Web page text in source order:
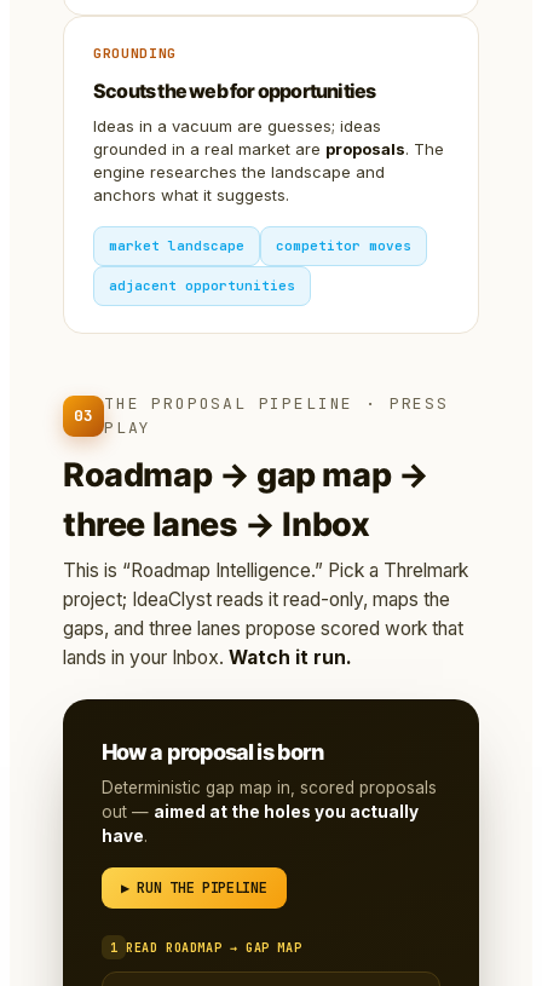
GROUNDING
Scouts the web for opportunities
Ideas in a vacuum are guesses; ideas
grounded in a real market are proposals. The
engine researches the landscape and
anchors what it suggests.
market landscape competitor moves
adjacent opportunities
03
THE PROPOSAL PIPELINE · PRESS
PLAY
Roadmap → gap map →
three lanes → Inbox
This is “Roadmap Intelligence.” Pick a Threlmark
project; IdeaClyst reads it read-only, maps the
gaps, and three lanes propose scored work that
lands in your Inbox. Watch it run.
How a proposal is born
Deterministic gap map in, scored proposals
out — aimed at the holes you actually
have.
▶ RUN THE PIPELINE
1 READ ROADMAP → GAP MAP